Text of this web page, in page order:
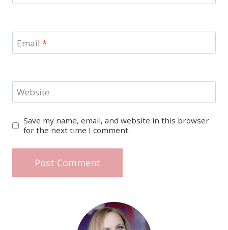
Email *
Website
Save my name, email, and website in this browser
for the next time I comment.